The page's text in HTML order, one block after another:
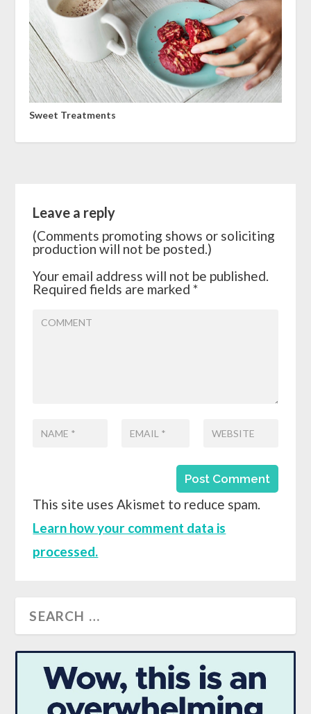
Sweet Treatments
Leave a reply
(Comments promoting shows or soliciting
production will not be posted.)
Your email address will not be published.
Required fields are marked*
This site uses Akismet to reduce spam.
Learn how your comment data is
processed.